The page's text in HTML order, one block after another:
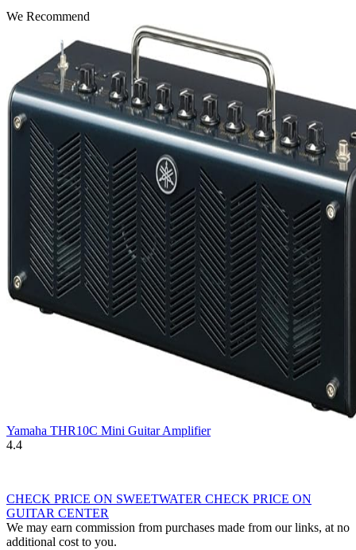
We Recommend
Yamaha THR10C Mini Guitar Amplifier
4.4
CHECK PRICE ON SWEETWATER CHECK PRICE ON
GUITAR CENTER
We may earn commission from purchases made from our links, at no
additional cost to you.